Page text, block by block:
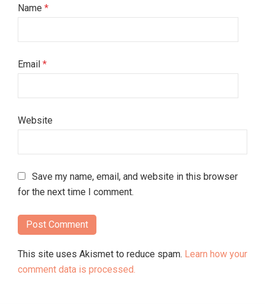
Name *
Email *
Website
Save my name, email, and website in this browser
for the next time I comment.
This site uses Akismet to reduce spam. Learn how your
comment data is processed.